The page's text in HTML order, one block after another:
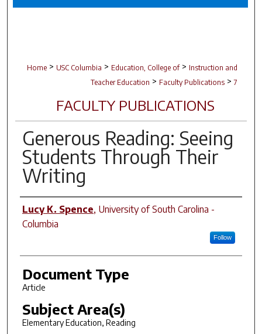
Home > USC Columbia > Education, College of > Instruction and
Teacher Education > Faculty Publications > 7
FACULTY PUBLICATIONS
Generous Reading: Seeing
Students Through Their
Writing
Author(s)
Lucy K. Spence, University of South Carolina -
Columbia
Follow
Document Type
Article
Subject Area(s)
Elementary Education, Reading